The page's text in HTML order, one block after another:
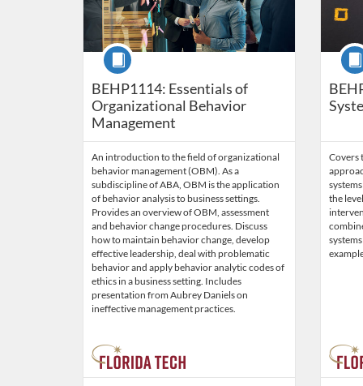
BEHP1114: Essentials of
Organizational Behavior
Management
Course
An introduction to the field of organizational
behavior management (OBM). As a
subdiscipline of ABA, OBM is the application
of behavior analysis to business settings.
Provides an overview of OBM, assessment
and behavior change procedures. Discuss
how to maintain behavior change, develop
effective leadership, deal with problematic
behavior and apply behavior analytic codes of
ethics in a business setting. Includes
presentation from Aubrey Daniels on
ineffective management practices.
Covers
the